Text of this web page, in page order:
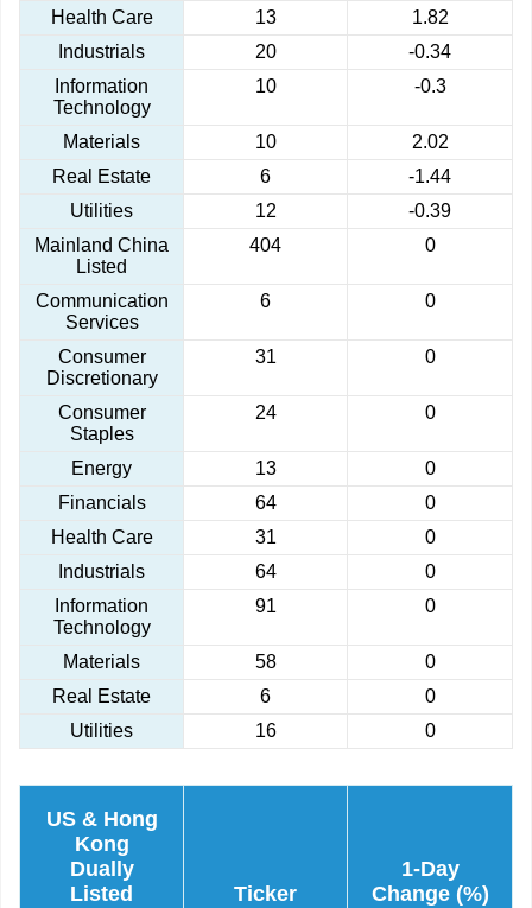
Health Care
13
1.82
Industrials
20
-0.34
Information
Technology
10 -0.3
Materials 10
2.02
Real Estate
6
-1.44
Utilities
12
-0.39
Mainland China
Listed
404 0
Communication
Services
6 0
Consumer
Discretionary
31 0
Consumer
Staples
24 0
Energy 13
0
Financials
64
0
Health Care
31
0
Industrials
64
0
Information
Technology
91 0
Materials 58
0
Real Estate
6
0
Utilities
16 0
US & Hong
Kong
Dually
Listed
Ticker
1-Day
Change (%)